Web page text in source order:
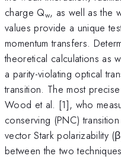
charge Qw, as well as the
values provide a unique
momentum transfers.
theoretical calculations as
a parity-violating optical
transition. The most
Wood et al. [1], who
conserving (PNC)
vector Stark polarizability
between the two